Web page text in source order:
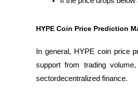
HYPE Coin Price Prediction
In general, HYPE coin price
support from trading
sectordecentralized finance.